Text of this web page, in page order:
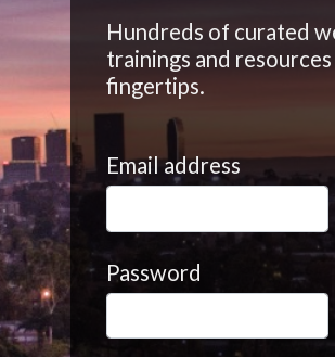
Hundreds of curated
trainings and
fingertips.
Email address
Password